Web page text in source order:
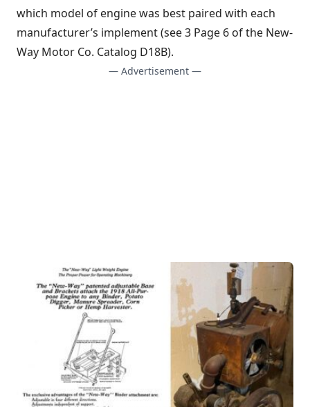
which model of engine was best paired with each
manufacturer’s implement (see 3 Page 6 of the New-
Way Motor Co. Catalog D18B).
— Advertisement —